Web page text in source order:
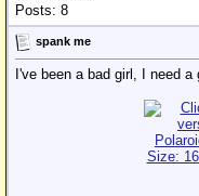
Posts: 8
spank me
I've been a bad girl, I need a